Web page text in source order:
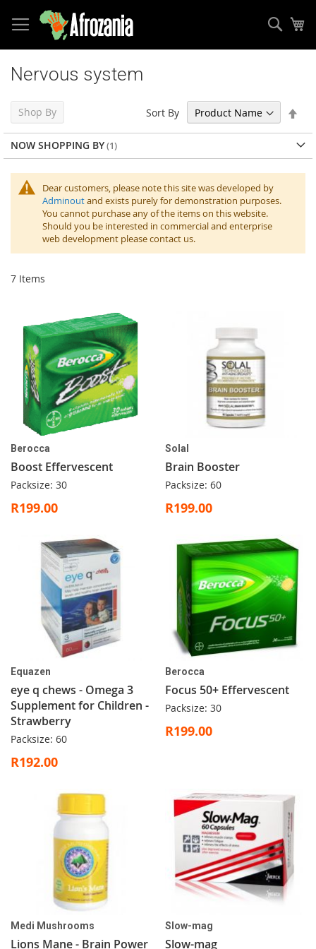
to
Content
Nervous system
Dear customers, please note this site was developed by
Adminoutand exists purely for demonstration purposes.
You cannot purchase any of the items on this website.
Should you be interested in commercial and enterprise
web development please contact us.
7 Items
Sort By
Berocca
Boost Effervescent
Packsize: 30
R199.00
Solal
Brain Booster
Packsize: 60
R199.00
Equazen
eye q chews - Omega 3
Supplement for Children -
Strawberry
Packsize: 60
R192.00
Berocca
Focus 50+ Effervescent
Packsize: 30
R199.00
Medi Mushrooms
Lions Mane - Brain Power
Slow-mag
Slow-mag
Shop By
NOW SHOPPING BY